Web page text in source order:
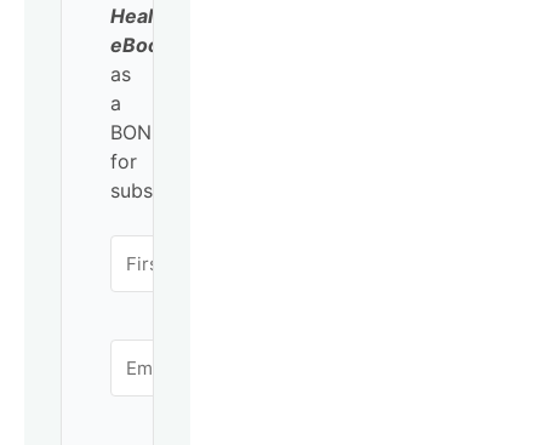
Healing
eBook
as
a
BONUS
for
subscribing!